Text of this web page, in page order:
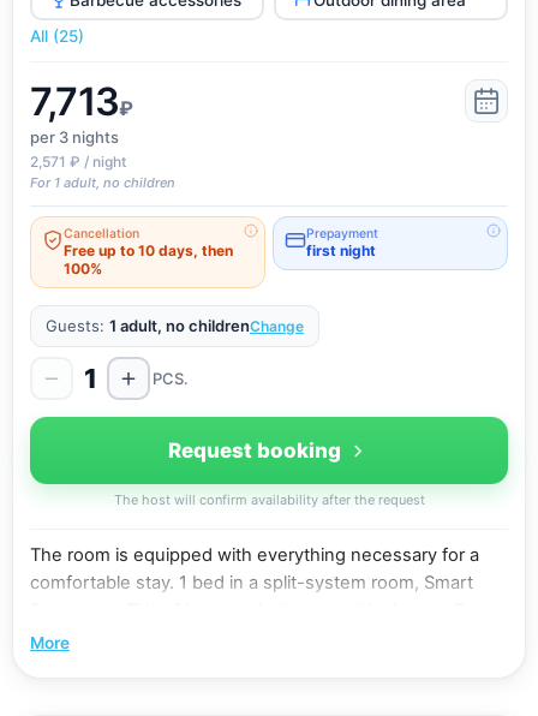
All (25)
7,713₽
per 3 nights
2,571 ₽ / night
For 1 adult, no children
Cancellation
Free up to 10 days, then
100%
Prepayment
first night
Guests: 1 adult, no childrenChange
1 PCS.
Request booking
The host will confirm availability after the request
The room is equipped with everything necessary for a
comfortable stay. 1 bed in a split-system room, Smart
WiFi.
More